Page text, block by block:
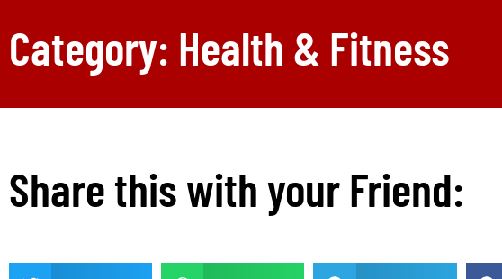
Category: Health & Fitness
Share this with your Friend: